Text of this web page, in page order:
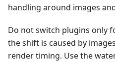
handling around images
Do not switch plugins only
the shift is caused by
render timing. Use the